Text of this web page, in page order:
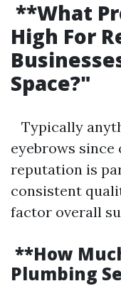
**What
High For
Space?"
Typically
eyebrows
reputation is
consistent
factor overall
**How
Plumbing